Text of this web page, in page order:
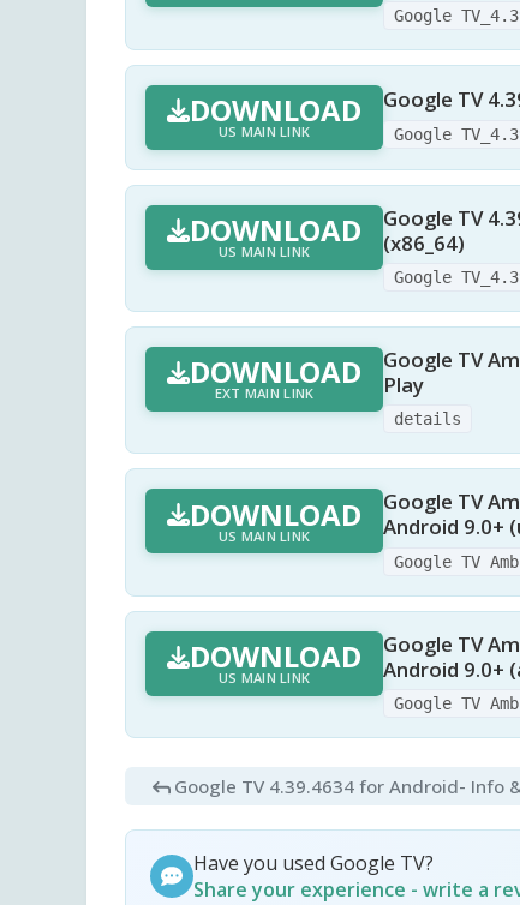
Google
DOWNLOAD
US MAIN LINK
Google TV
Google
DOWNLOAD
US MAIN LINK
Google TV
(x86_64)
Google
DOWNLOAD
EXT MAIN LINK
Google TV
Play
details
DOWNLOAD
US MAIN LINK
Google TV
Android 9.0+
Google TV
DOWNLOAD
US MAIN LINK
Google TV
Android 9.0+
Google TV
Google TV 4.39.4634 for Android- Info
Have you used Google TV?
Share your experience - write a